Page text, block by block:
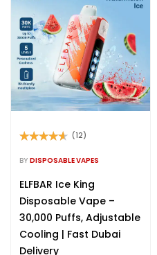
out of 5
(12)
BY DISPOSABLE VAPES
ELFBAR Ice King
Disposable Vape –
30,000 Puffs, Adjustable
Cooling | Fast Dubai
Delivery